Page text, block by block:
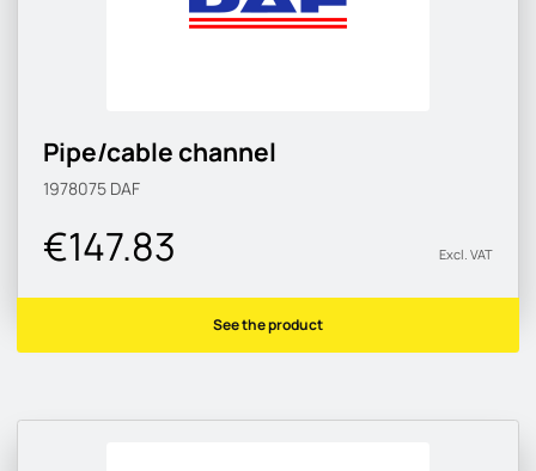
Pipe/cable channel
1978075 DAF
€147.83 Excl. VAT
See the product